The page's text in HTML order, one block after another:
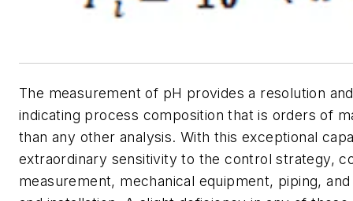
The measurement of pH provides a resolution
indicating process composition that is orders of
than any other analysis. With this exceptional
extraordinary sensitivity to the control strategy,
measurement, mechanical equipment, piping,